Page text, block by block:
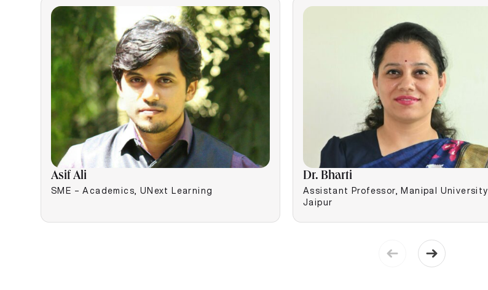
Asif Ali
SME – Academics, UNext Learning
Dr. Bharti
Assistant Professor, Manipal University
Jaipur